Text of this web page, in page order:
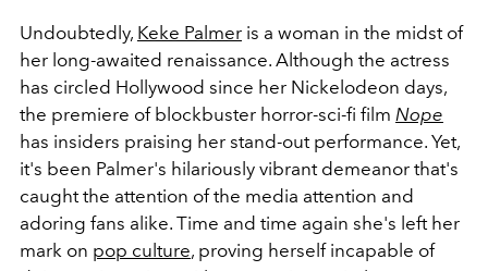
Undoubtedly, Keke Palmer is a woman in the midst of
her long-awaited renaissance. Although the actress
has circled Hollywood since her Nickelodeon days,
the premiere of blockbuster horror-sci-fi film Nope
has insiders praising her stand-out performance. Yet,
it's been Palmer's hilariously vibrant demeanor that's
caught the attention of the media attention and
adoring fans alike. Time and time again she's left her
mark on pop culture, proving herself incapable of